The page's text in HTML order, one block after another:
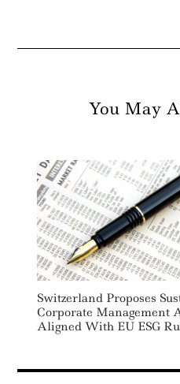
You May
Switzerland Proposes
Corporate Management
Aligned With EU ESG